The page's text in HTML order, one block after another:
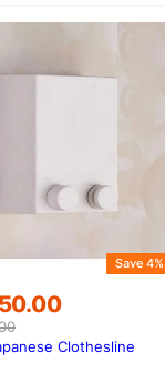
Save 4%
Clothesline